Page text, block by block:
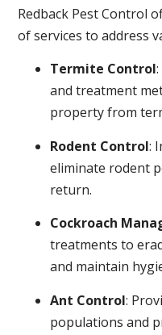
Redback Pest Control
of services to address
Termite Control
and treatment
property from
Rodent Control:
eliminate rodent
return.
Cockroach
treatments to
and maintain
Ant Control:
populations and